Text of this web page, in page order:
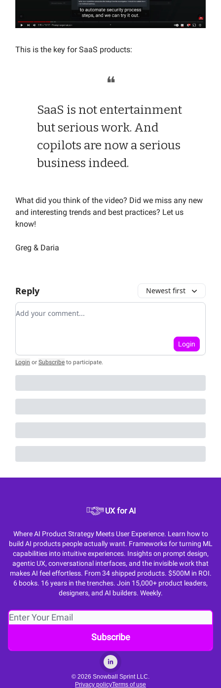
This is the key for SaaS products:
❝
SaaS is not entertainment
but serious work. And
copilots are now a serious
business indeed.
What did you think of the video? Did we miss any new
and interesting trends and best practices? Let us
know!
Greg & Daria
Reply Newest first
Add your comment
Login
Login or Subscribe to participate.
UX for AI
Where AI Product Strategy Meets User Experience. Learn how to
build AI products people actually want. Frameworks for turning ML
capabilities into intuitive experiences. Insights on prompt design,
agentic UX, conversational interfaces, and the invisible work that
makes AI feel effortless. From 34 shipped products. $500M in ROI.
6 books. 16 years in the trenches. Join 15,000+ product leaders,
designers, and AI builders. Weekly.
© 2026 Snowball Sprint LLC.
Privacy policyTerms of use